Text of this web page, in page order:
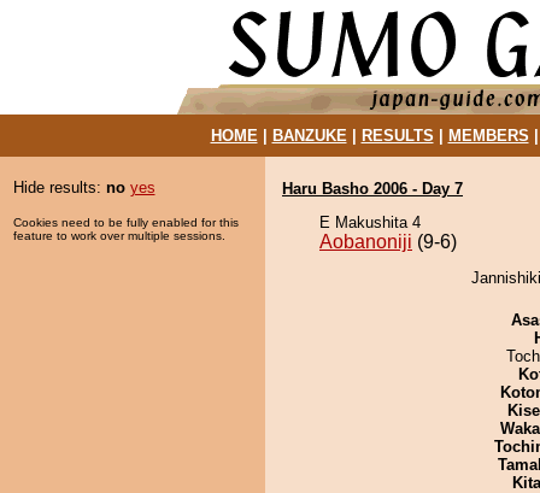
HOME| BANZUKE| RESULTS MEMBERS
Hide results: no yes
Cookies need to be fully enabled for this
feature to work over multiple sessions.
Haru Basho 2006 - Day 7
E Makushita 4
Aobanoniji (9-6)